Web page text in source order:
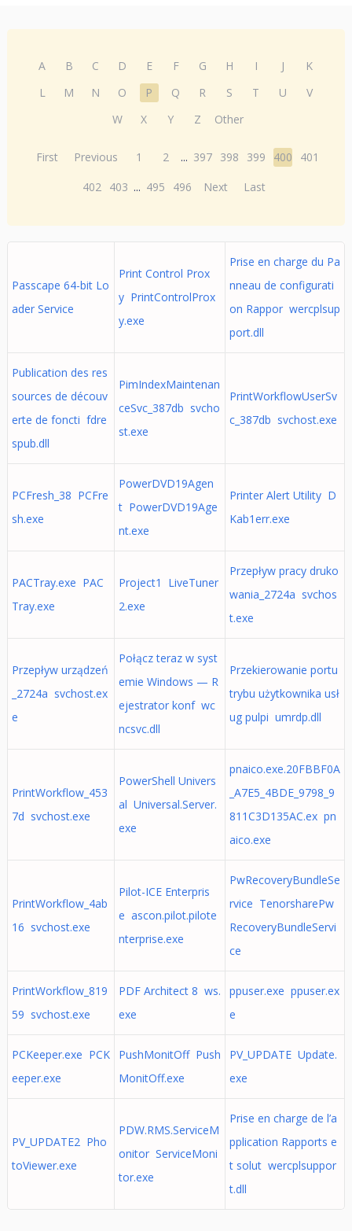
A B C D E F G H I J
K
L
M N O P Q R S T U
V
W
X Y Z Other
First Previous 1 2 ... 397 398 399 400
401
402 403 ... 495 496 Next Last
Passcape 64-bit Lo
ader Service
Print Control Prox
y PrintControlProx
y.exe
Prise en charge du Pa
nneau de configurati
on Rappor wercplsup
port.dll
Publication des res
sources de découv
erte de foncti fdre
spub.dll
PimIndexMaintenan
ceSvc_387db svcho
st.exe
PrintWorkflowUserSv
c_387db svchost.exe
PCFresh_38 PCFre
sh.exe
PowerDVD19Agen
t PowerDVD19Age
nt.exe
Printer Alert Utility D
Kab1err.exe
PACTray.exe PAC
Tray.exe
Project1 LiveTuner
2.exe
Przepływ pracy druko
wania_2724a svchos
t.exe
Przepływ urządzeń
_2724a svchost.ex
e
Połącz teraz w syst
emie Windows — R
ejestrator konf wc
ncsvc.dll
Przekierowanie portu
trybu użytkownika usł
ug pulpi umrdp.dll
PrintWorkflow_453
7d svchost.exe
PowerShell Univers
al Universal.Server.
exe
pnaico.exe.20FBBF0A
_A7E5_4BDE_9798_9
811C3D135AC.ex pn
aico.exe
PrintWorkflow_4ab
16 svchost.exe
Pilot-ICE Enterpris
e ascon.pilot.pilote
nterprise.exe
PwRecoveryBundleSe
rvice TenorsharePw
RecoveryBundleServi
ce
PrintWorkflow_819
59 svchost.exe
PDF Architect 8 ws.
exe
ppuser.exe ppuser.ex
e
PCKeeper.exe PCK
eeper.exe
PushMonitOff Push
MonitOff.exe
PV_UPDATE Update.
exe
PV_UPDATE2 Pho
toViewer.exe
PDW.RMS.ServiceM
onitor ServiceMoni
tor.exe
Prise en charge de l’a
pplication Rapports e
t solut wercplsuppor
t.dll